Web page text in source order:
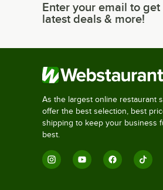
Enter your email to get
Enter your email to get
latest deals & more!
As the largest online restaurant
offer the best selection, best
shipping to keep your business
best.